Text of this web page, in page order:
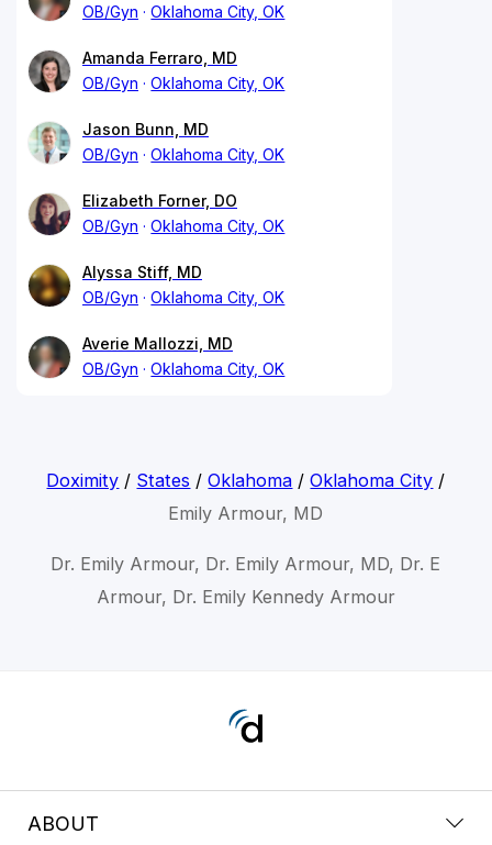
OB/Gyn
Oklahoma City, OK
Amanda Ferraro, MD
OB/Gyn
Oklahoma City, OK
Jason Bunn, MD
OB/Gyn
Oklahoma City, OK
Elizabeth Forner, DO
OB/Gyn
Oklahoma City, OK
Alyssa Stiff, MD
OB/Gyn
Oklahoma City, OK
Averie Mallozzi, MD
OB/Gyn
Oklahoma City, OK
Doximity / States /Oklahoma /Oklahoma City /
Emily Armour, MD
Dr. Emily Armour, Dr. Emily Armour, MD, Dr. E
Armour, Dr. Emily Kennedy Armour
ABOUT